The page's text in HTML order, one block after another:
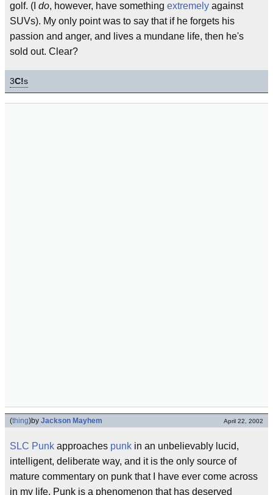
golf. (I do, however, have something extremely against
SUVs). My only point was to say that if he forgets his
passion and anger, and lives a mundane life, then he's
sold out. Clear?
3C!s
(thing)by Jackson Mayhem April 22, 2002
SLC Punk approaches punk in an unbelievably lucid,
intelligent, deliberate way, and it is the only source of
mature commentary on punk that I have ever come across
in my life. Punk is a phenomenon that has deserved